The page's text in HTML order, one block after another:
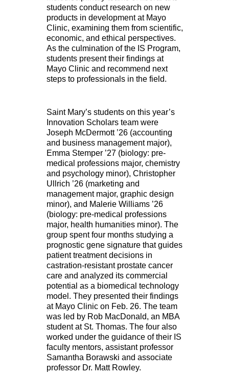
students conduct research on new
products in development at Mayo
Clinic, examining them from scientific,
economic, and ethical perspectives.
As the culmination of the IS Program,
students present their findings at
Mayo Clinic and recommend next
steps to professionals in the field.
Saint Mary’s students on this year’s
Innovation Scholars team were
Joseph McDermott ’26 (accounting
and business management major),
Emma Stemper ’27 (biology: pre-
medical professions major, chemistry
and psychology minor), Christopher
Ullrich ’26 (marketing and
management major, graphic design
minor), and Malerie Williams ’26
(biology: pre-medical professions
major, health humanities minor). The
group spent four months studying a
prognostic gene signature that guides
patient treatment decisions in
castration-resistant prostate cancer
care and analyzed its commercial
potential as a biomedical technology
model. They presented their findings
at Mayo Clinic on Feb. 26. The team
was led by Rob MacDonald, an MBA
student at St. Thomas. The four also
worked under the guidance of their IS
faculty mentors, assistant professor
Samantha Borawski and associate
professor Dr. Matt Rowley.